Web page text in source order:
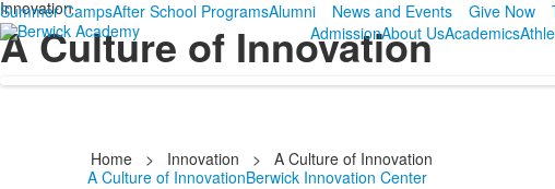
Summer CampsAfter School ProgramsAlumni News and Events Give Now
AdmissionAbout UsAcademics
Innovation
A Culture of Innovation
Home > Innovation >
A Culture of Innovation
A Culture of InnovationBerwick Innovation Center